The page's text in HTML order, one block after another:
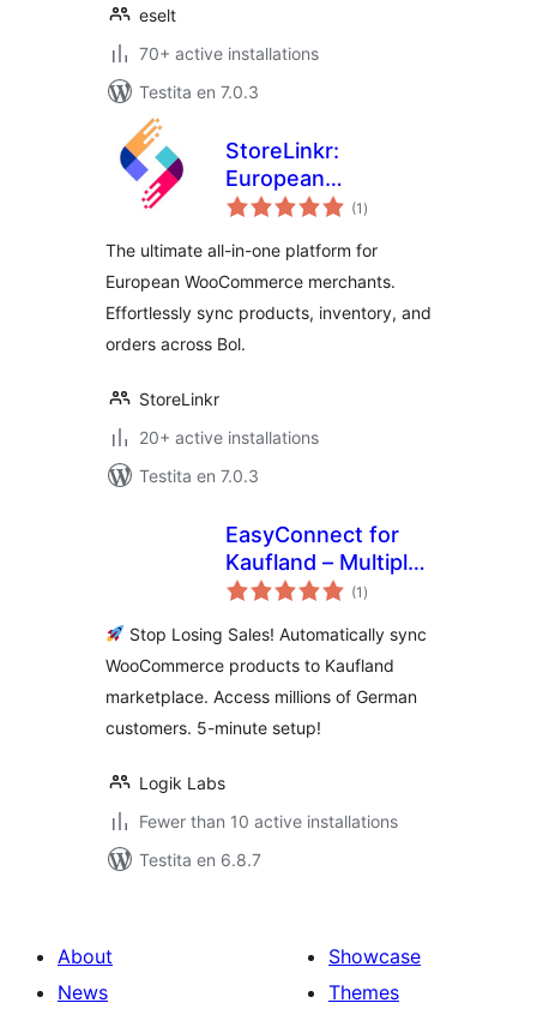
eselt
70+ active installations
Testita en 7.0.3
StoreLinkr:
European
Marketplace
Multichannel Sync
(1 sumaj
pritaksoj
)
The ultimate all-in-one platform for
European WooCommerce merchants.
Effortlessly sync products, inventory, and
orders across Bol.
StoreLinkr
20+ active installations
Testita en 7.0.3
EasyConnect for
Kaufland – Multiply
Your Sales on
Marketplace
(1 sumaj
pritaksoj
)
Stop Losing Sales! Automatically sync
WooCommerce products to Kaufland
marketplace. Access millions of German
customers. 5-minute setup!
Logik Labs
Fewer than 10 active installations
Testita en 6.8.7
About
News
Showcase
Themes